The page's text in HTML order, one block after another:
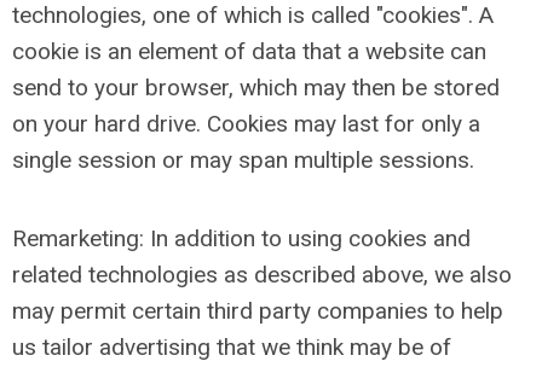
technologies, one of which is called "cookies". A
cookie is an element of data that a website can
send to your browser, which may then be stored
on your hard drive. Cookies may last for only a
single session or may span multiple sessions.
Remarketing: In addition to using cookies and
related technologies as described above, we also
may permit certain third party companies to help
us tailor advertising that we think may be of